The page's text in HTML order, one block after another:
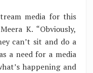
media for this
K. “Obviously,
can’t sit and do a
a need for a media
happening and